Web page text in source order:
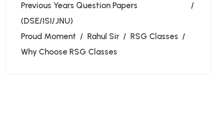
Previous Years Question Papers
(DSE/ISI/JNU)
Proud Moment
Rahul Sir
RSG Classes
Why Choose RSG Classes